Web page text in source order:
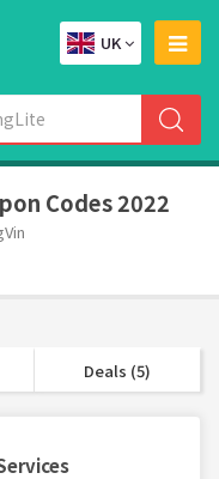
UK
Codes 2022
Deals (5)